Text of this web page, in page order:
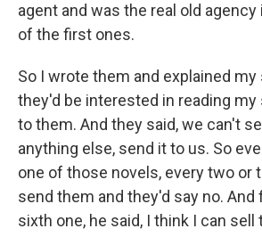
agent and was the real old agency
of the first ones.
So I wrote them and explained
they'd be interested in reading
to them. And they said, we can't
anything else, send it to us. So
one of those novels, every two or
send them and they'd say no. And
sixth one, he said, I think I can sell